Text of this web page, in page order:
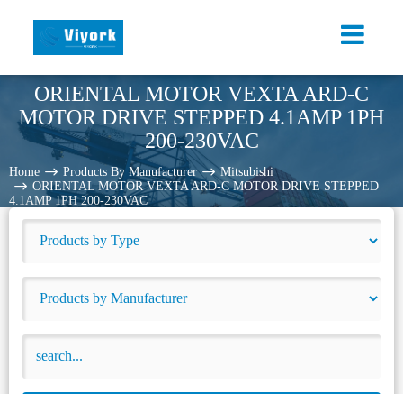
ORIENTAL MOTOR VEXTA ARD-C
MOTOR DRIVE STEPPED 4.1AMP 1PH
200-230VAC
Home Products By Manufacturer
Mitsubishi
ORIENTAL MOTOR VEXTA ARD-C MOTOR DRIVE STEPPED
4.1AMP 1PH 200-230VAC